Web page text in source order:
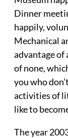
Dinner
happily,
Mechanical
advantage of
of none,
you who
activities of
like to
The year